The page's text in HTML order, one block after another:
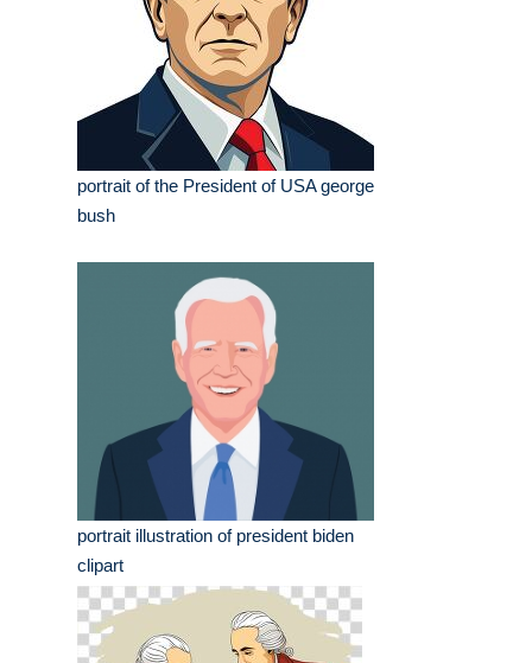
portrait of the President of USA george
bush
portrait illustration of president biden
clipart